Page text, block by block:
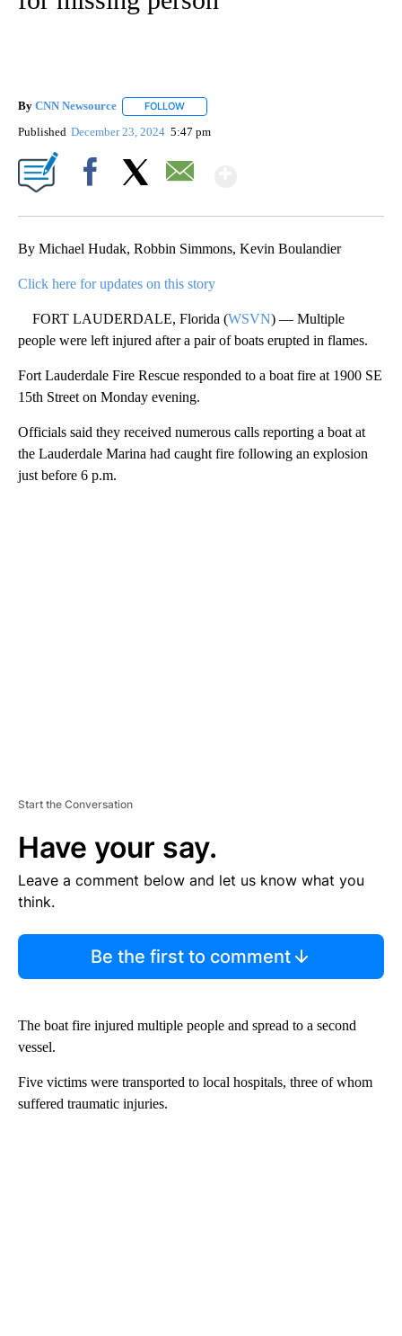
By CNN Newsource FOLLOW
Published December 23, 2024 5:47 pm
By Michael Hudak, Robbin Simmons, Kevin Boulandier
Click here for updates on this story
FORT LAUDERDALE, Florida (WSVN) — Multiple
people were left injured after a pair of boats erupted in flames.
Fort Lauderdale Fire Rescue responded to a boat fire at 1900 SE
15th Street on Monday evening.
Officials said they received numerous calls reporting a boat at
the Lauderdale Marina had caught fire following an explosion
just before 6 p.m.
Start the Conversation
Have your say.
Leave a comment below and let us know what you
think.
Be the first to comment
The boat fire injured multiple people and spread to a second
vessel.
Five victims were transported to local hospitals, three of whom
suffered traumatic injuries.